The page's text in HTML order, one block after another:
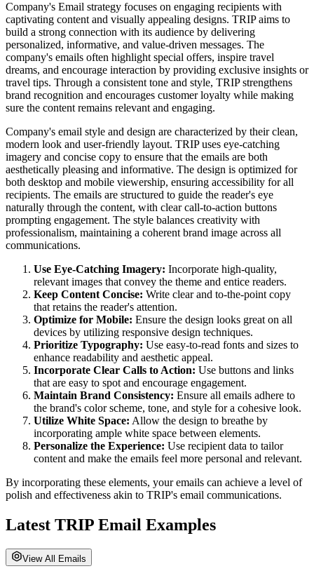
Company's Email strategy focuses on engaging recipients with
captivating content and visually appealing designs. TRIP aims to
build a strong connection with its audience by delivering
personalized, informative, and value-driven messages. The
company's emails often highlight special offers, inspire travel
dreams, and encourage interaction by providing exclusive insights or
travel tips. Through a consistent tone and style, TRIP strengthens
brand recognition and encourages customer loyalty while making
sure the content remains relevant and engaging.
Company's email style and design are characterized by their clean,
modern look and user-friendly layout. TRIP uses eye-catching
imagery and concise copy to ensure that the emails are both
aesthetically pleasing and informative. The design is optimized for
both desktop and mobile viewership, ensuring accessibility for all
recipients. The emails are structured to guide the reader's eye
naturally through the content, with clear call-to-action buttons
prompting engagement. The style balances creativity with
professionalism, maintaining a coherent brand image across all
communications.
Use Eye-Catching Imagery: Incorporate high-quality,
relevant images that convey the theme and entice readers.
Keep Content Concise: Write clear and to-the-point copy
that retains the reader's attention.
Optimize for Mobile: Ensure the design looks great on all
devices by utilizing responsive design techniques.
Prioritize Typography: Use easy-to-read fonts and sizes to
enhance readability and aesthetic appeal.
Incorporate Clear Calls to Action: Use buttons and links
that are easy to spot and encourage engagement.
Maintain Brand Consistency: Ensure all emails adhere to
the brand's color scheme, tone, and style for a cohesive look.
Utilize White Space: Allow the design to breathe by
incorporating ample white space between elements.
Personalize the Experience: Use recipient data to tailor
content and make the emails feel more personal and relevant.
By incorporating these elements, your emails can achieve a level of
polish and effectiveness akin to TRIP's email communications.
Latest TRIP Email Examples
View All Emails